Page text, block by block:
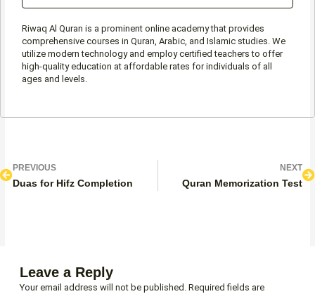
Riwaq Al Quran is a prominent online academy that provides
comprehensive courses in Quran, Arabic, and Islamic studies. We
utilize modern technology and employ certified teachers to offer
high-quality education at affordable rates for individuals of all
ages and levels.
PrevPREVIOUS
Duas for Hifz Completion
NEXT
Quran Memorization Test
Leave a Reply
Your email address will not be published. Required fields are